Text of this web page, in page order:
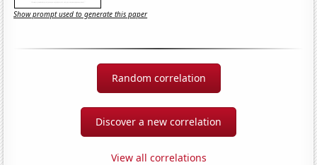
Show prompt used to generate this paper
Random correlation
Discover a new correlation
View all correlations